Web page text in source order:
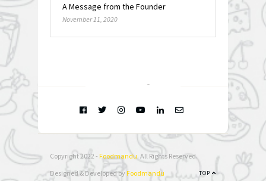
A Message from the Founder
November 11, 2020
Copyright 2022 - Foodmandu. All Rights Reserved.
TOP
Designed & Developed by Foodmandu